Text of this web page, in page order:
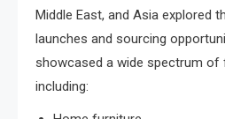
Middle East, and Asia explored
launches and sourcing
showcased a wide spectrum of
including: